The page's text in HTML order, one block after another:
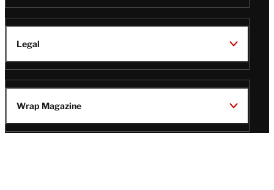
Legal
Wrap Magazine